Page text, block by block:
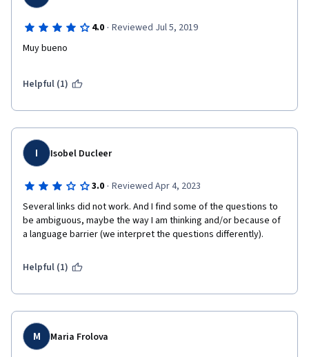
4.0 · Reviewed Jul 5, 2019
Muy bueno
Helpful (1)
I Isobel Ducleer
3.0 · Reviewed Apr 4, 2023
Several links did not work. And I find some of the questions to
be ambiguous, maybe the way I am thinking and/or because of
a language barrier (we interpret the questions differently).
Helpful (1)
M Maria Frolova